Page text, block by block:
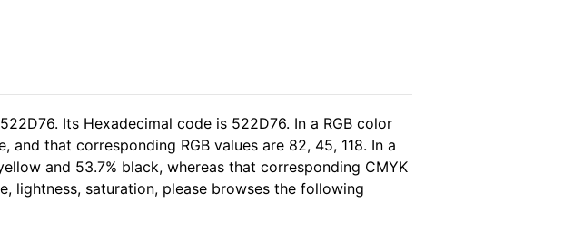
Its Hexadecimal code is 522D76. In a RGB color
and that corresponding RGB values are 82, 45, 118. In a
and 53.7% black, whereas that corresponding CMYK
lightness, saturation, please browses the following